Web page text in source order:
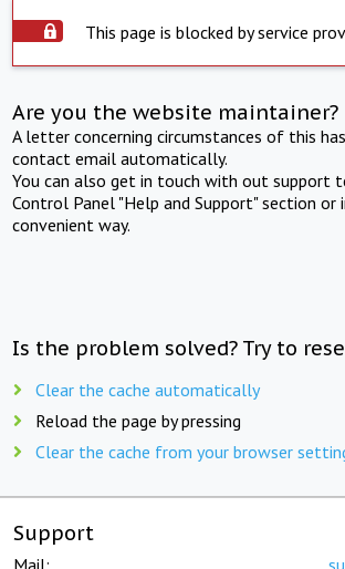
This page is blocked by service
Are you the website maintainer?
A letter concerning circumstances of this
contact email automatically.
You can also get in touch with out support
Control Panel "Help and Support" section or
convenient way.
Is the problem solved? Try to
Clear the cache automatically
Reload the page by pressing
Clear the cache from your browser
Support
Mail: